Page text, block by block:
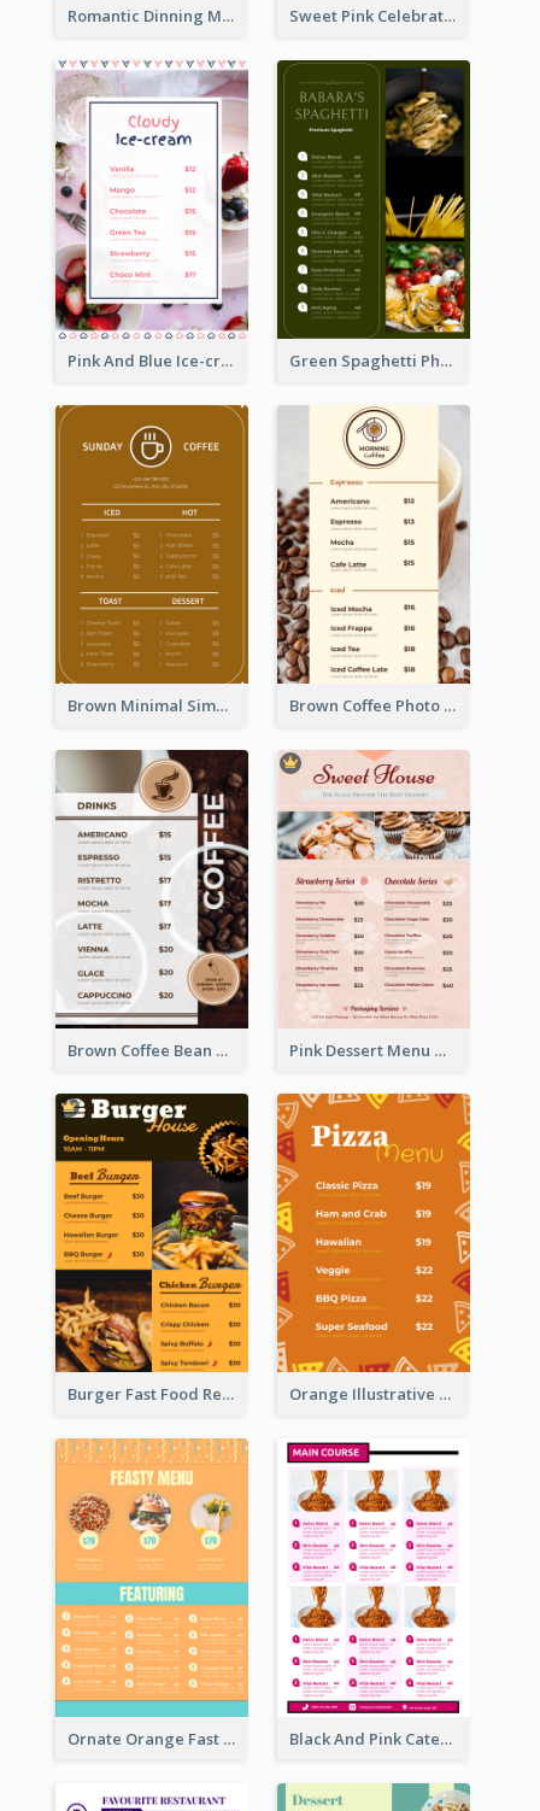
Romantic Dinning Menu For Two Design Templates Sweet Pink Celebration Menu Template Design
Pink And Blue Ice-cream Photo Dessert Menu Green Spaghetti Photos Grand Restaurant Menu
Brown Minimal Simple Cafe Menu Brown Coffee Photo Coffee Shop Menu
Brown Coffee Bean Background Café Menu Pink Dessert Menu With Two Column
Burger Fast Food Restaurant Menu Design Orange Illustrative Pizza Restaurant Menu Design
Ornate Orange Fast Food Menu Design Templates Black And Pink Catering Menu Design Template